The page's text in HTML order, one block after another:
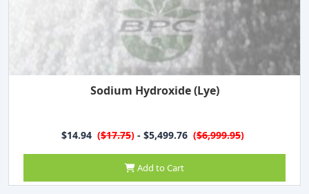
Sodium Hydroxide (Lye)
$14.94 ($17.75) - $5,499.76 ($6,999.95)
Add to Cart